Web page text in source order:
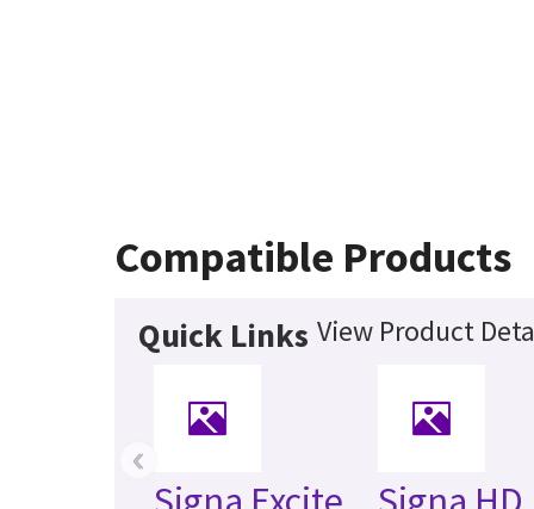
Compatible Products
Quick Links View Product
‹